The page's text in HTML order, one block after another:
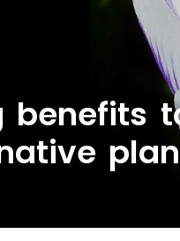
benefits